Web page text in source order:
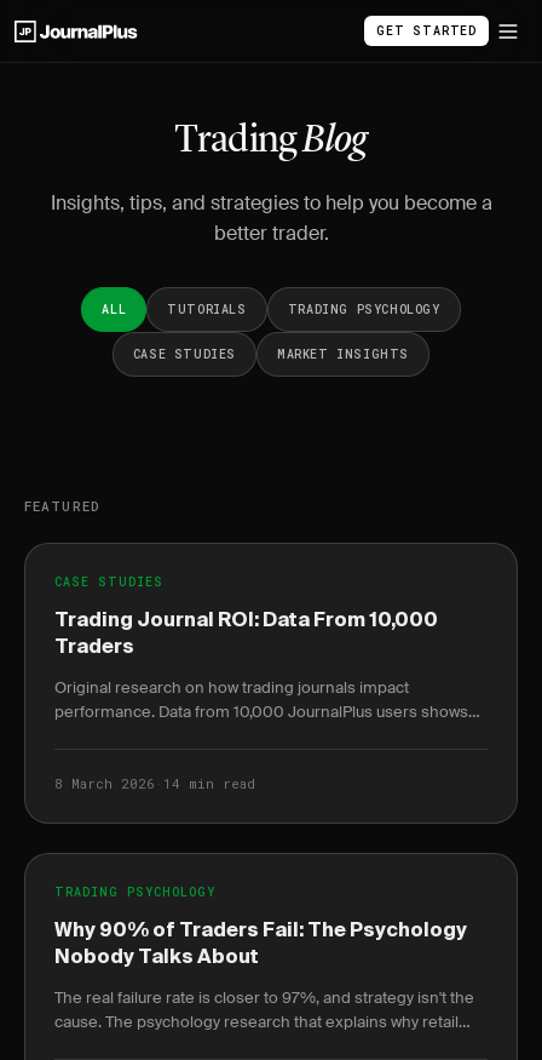
GET STARTED
TradingBlog
Insights, tips, and strategies to help you become a
better trader.
ALL TUTORIALS TRADING PSYCHOLOGY
CASE STUDIES MARKET INSIGHTS
FEATURED
CASE STUDIES
Trading Journal ROI: Data From 10,000
Traders
Original research on how trading journals impact
performance. Data from 10,000 JournalPlus users shows
8 March 2026 · 14 min read
TRADING PSYCHOLOGY
Why 90% of Traders Fail: The Psychology
Nobody Talks About
The real failure rate is closer to 97%, and strategy isn't the
cause. The psychology research that explains why retail